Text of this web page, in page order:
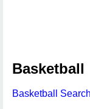
Basketball
Basketball Search